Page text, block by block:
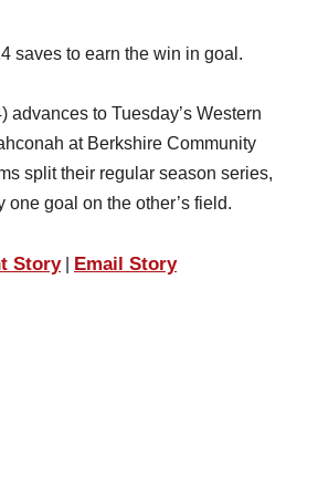
saves to earn the win in goal.
advances to Tuesday’s Western
at Berkshire Community
split their regular season series,
one goal on the other’s field.
Story| Email Story